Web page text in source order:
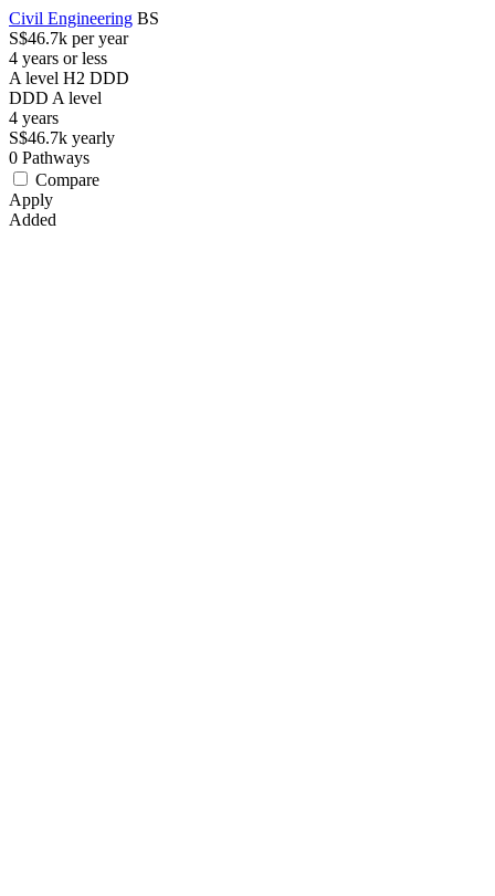
Civil Engineering BS
S$46.7k per year
4 years or less
A level H2 DDD
DDD A level
4 years
S$46.7k yearly
0 Pathways
Compare
Apply
Added